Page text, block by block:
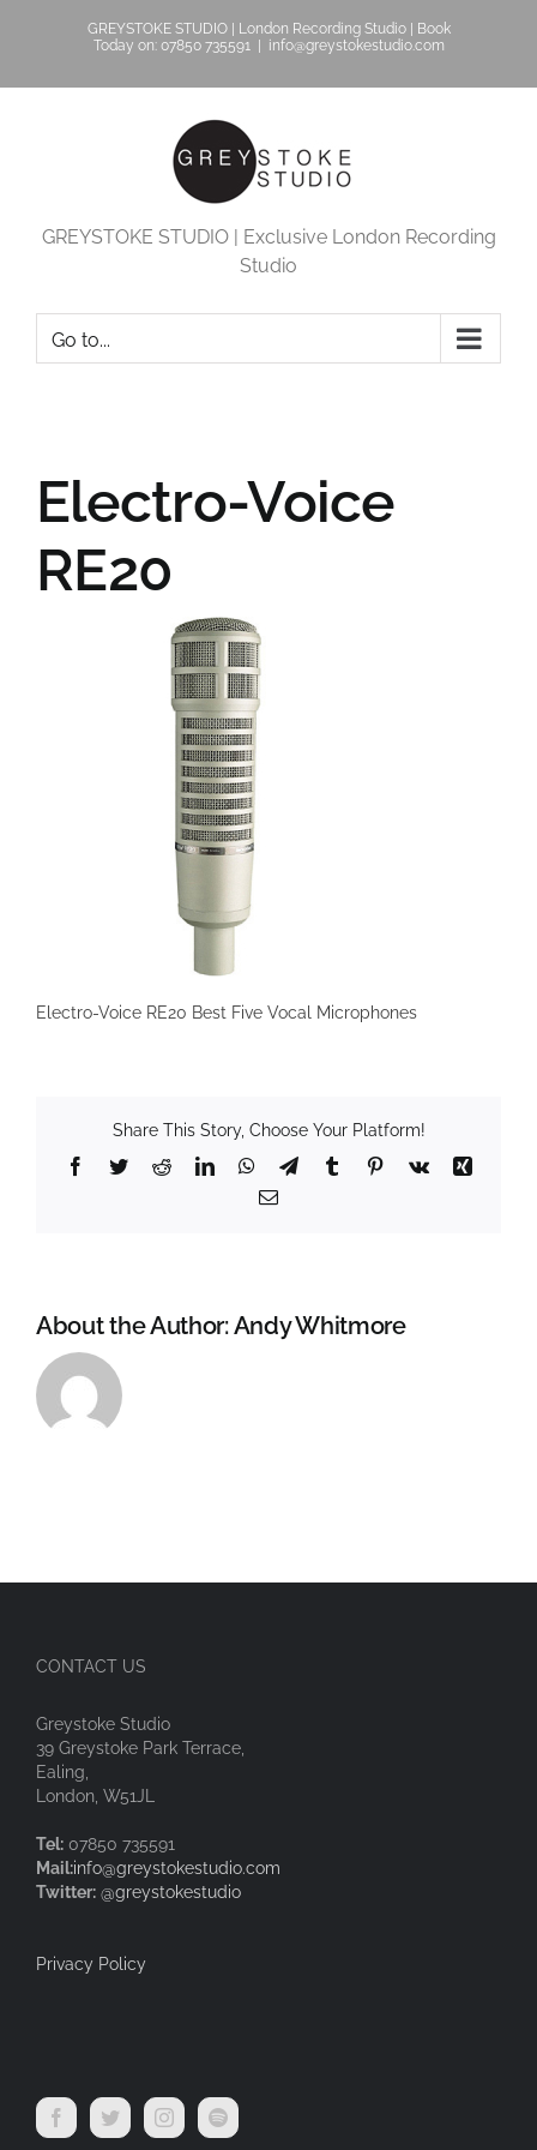
GREYSTOKE STUDIO | London Recording Studio | Book
Today on: 07850 735591
info@greystokestudio.com
GREYSTOKE STUDIO | Exclusive London Recording
Studio
Go to...
Electro-Voice
RE20
Electro-Voice RE20 Best Five Vocal Microphones
Share This Story, Choose Your Platform!
Facebook
TwitterRedditLinkedInWhatsApp
TelegramTumblrPinterest
Vk
Xing
Email
About the Author:Andy Whitmore
CONTACT US
Greystoke Studio
39 Greystoke Park Terrace,
Ealing,
London, W51JL
Tel: 07850 735591
Mail:info@greystokestudio.com
Twitter: @greystokestudio
Privacy Policy